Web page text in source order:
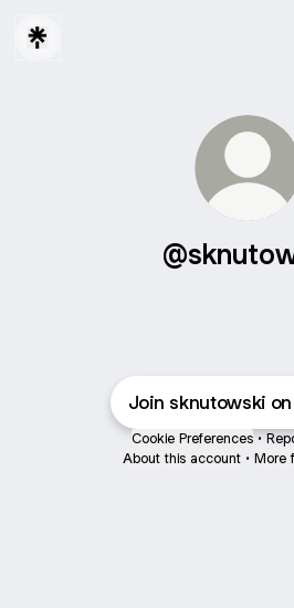
Join sknutowski
Cookie Preferences •
About this account • More